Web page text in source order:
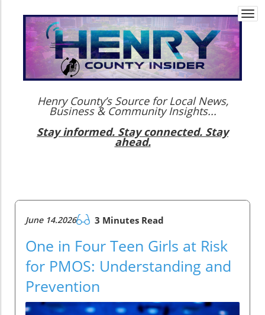
Henry County’s Source for Local News,
Business & Community Insights...
Stay informed. Stay connected. Stay
ahead.
June 14.2026 3 Minutes Read
One in Four Teen Girls at Risk
for PMOS: Understanding and
Prevention